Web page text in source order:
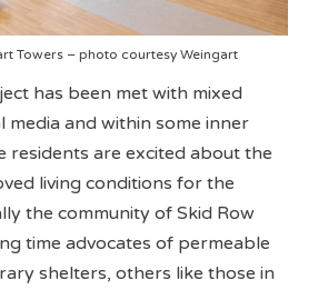
Towers – photo courtesy Weingart
has been met with mixed
media and within some inner
residents are excited about the
living conditions for the
the community of Skid Row
time advocates of permeable
shelters, others like those in